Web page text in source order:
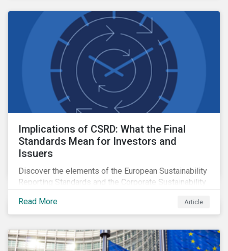
Implications of CSRD: What the Final
Standards Mean for Investors and
Issuers
Discover the elements of the European Sustainability
Reporting Standards and the Corporate Sustainability
sustainable finance market.
Read More Article